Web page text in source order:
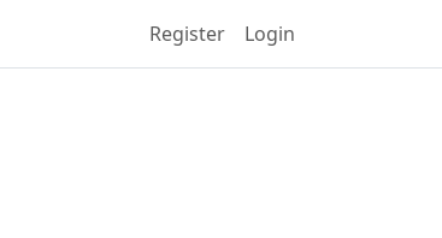
Register Login